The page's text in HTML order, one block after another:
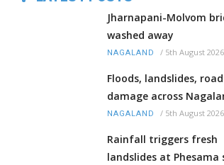
Jharnapani-Molvom
washed away
NAGALAND / 5th August 2026
Floods, landslides, road
damage across
NAGALAND / 5th August 2026
Rainfall triggers fresh
landslides at Phesama